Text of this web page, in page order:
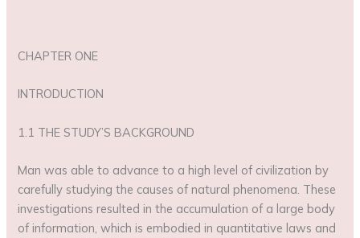
CHAPTER ONE
INTRODUCTION
1.1 THE STUDY’S BACKGROUND
Man was able to advance to a high level of civilization by
carefully studying the causes of natural phenomena. These
investigations resulted in the accumulation of a large body
of information, which is embodied in quantitative laws and